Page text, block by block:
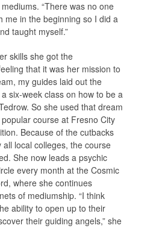
“There was no one
me in the beginning so I did a
taught myself.”
skills she got the
that it was her mission to
my guides laid out the
six-week class on how to be a
So she used that dream
course at Fresno City
Because of the cutbacks
all local colleges, the course
She now leads a psychic
every month at the Cosmic
where she continues
of mediumship. “I think
ability to open up to their
their guiding angels,” she